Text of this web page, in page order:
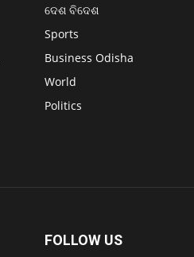
ଦେଶ ବିଦେଶ
Sports
Business Odisha
World
Politics
FOLLOW US